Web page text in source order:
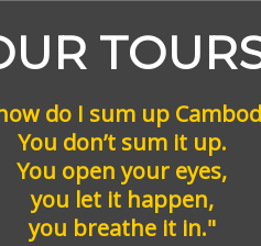
do I sum up
You don’t sum it up.
You open your eyes,
you let it happen,
you breathe it in."